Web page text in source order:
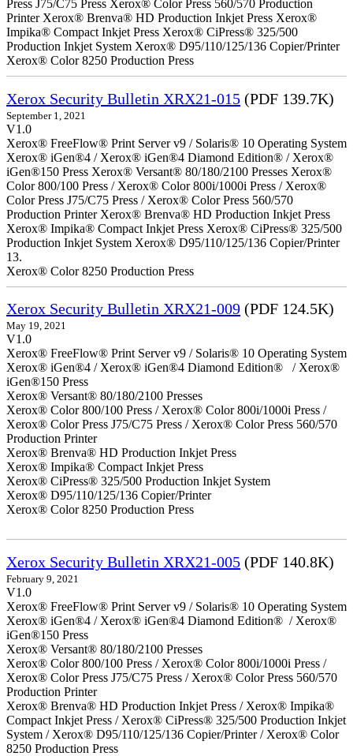
Press J75/C75 Press Xerox® Color Press 560/570 Production
Printer Xerox® Brenva® HD Production Inkjet Press Xerox®
Impika® Compact Inkjet Press Xerox® CiPress® 325/500
Production Inkjet System Xerox® D95/110/125/136 Copier/Printer
Xerox® Color 8250 Production Press
Xerox Security Bulletin XRX21-015 (PDF 139.7K)
September 1, 2021
V1.0
Xerox® FreeFlow® Print Server v9 / Solaris® 10 Operating System
Xerox® iGen®4 / Xerox® iGen®4 Diamond Edition® / Xerox®
iGen®150 Press Xerox® Versant® 80/180/2100 Presses Xerox®
Color 800/100 Press / Xerox® Color 800i/1000i Press / Xerox®
Color Press J75/C75 Press / Xerox® Color Press 560/570
Production Printer Xerox® Brenva® HD Production Inkjet Press
Xerox® Impika® Compact Inkjet Press Xerox® CiPress® 325/500
Production Inkjet System Xerox® D95/110/125/136 Copier/Printer
13.
Xerox® Color 8250 Production Press
Xerox Security Bulletin XRX21-009 (PDF 124.5K)
May 19, 2021
V1.0
Xerox® FreeFlow® Print Server v9 / Solaris® 10 Operating System
Xerox® iGen®4 / Xerox® iGen®4 Diamond Edition® / Xerox®
iGen®150 Press
Xerox® Versant® 80/180/2100 Presses
Xerox® Color 800/100 Press / Xerox® Color 800i/1000i Press /
Xerox® Color Press J75/C75 Press / Xerox® Color Press 560/570
Production Printer
Xerox® Brenva® HD Production Inkjet Press
Xerox® Impika® Compact Inkjet Press
Xerox® CiPress® 325/500 Production Inkjet System
Xerox® D95/110/125/136 Copier/Printer
Xerox® Color 8250 Production Press
Xerox Security Bulletin XRX21-005 (PDF 140.8K)
February 9, 2021
V1.0
Xerox® FreeFlow® Print Server v9 / Solaris® 10 Operating System
Xerox® iGen®4 / Xerox® iGen®4 Diamond Edition® / Xerox®
iGen®150 Press
Xerox® Versant® 80/180/2100 Presses
Xerox® Color 800/100 Press / Xerox® Color 800i/1000i Press /
Xerox® Color Press J75/C75 Press / Xerox® Color Press 560/570
Production Printer
Xerox® Brenva® HD Production Inkjet Press / Xerox® Impika®
Compact Inkjet Press / Xerox® CiPress® 325/500 Production Inkjet
System / Xerox® D95/110/125/136 Copier/Printer / Xerox® Color
8250 Production Press